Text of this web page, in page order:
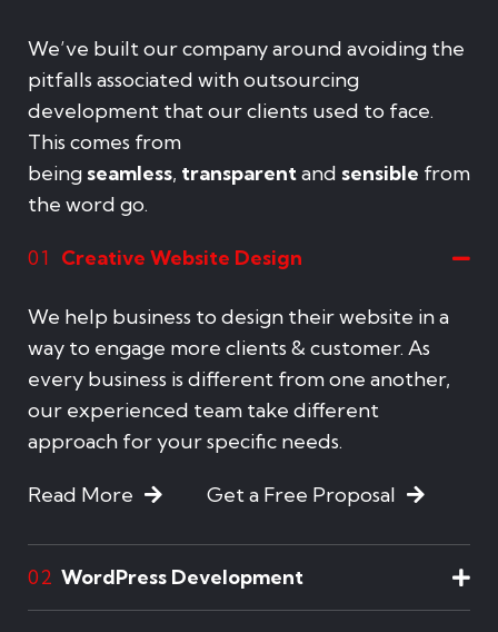
We’ve built our company around avoiding the
pitfalls associated with outsourcing
development that our clients used to face.
This comes from
being seamless, transparentand sensible from
the word go.
01 Creative Website Design
We help business to design their website in a
way to engage more clients & customer. As
every business is different from one another,
our experienced team take different
approach for your specific needs.
Read More Get a Free Proposal
02 WordPress Development